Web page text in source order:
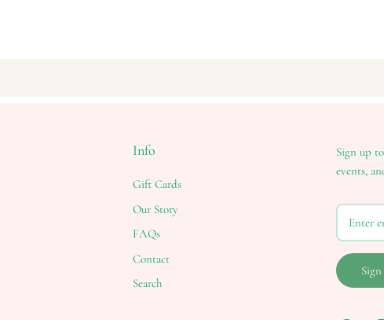
Info
Gift Cards
Our Story
FAQs
Contact
Search
Sign up
events,